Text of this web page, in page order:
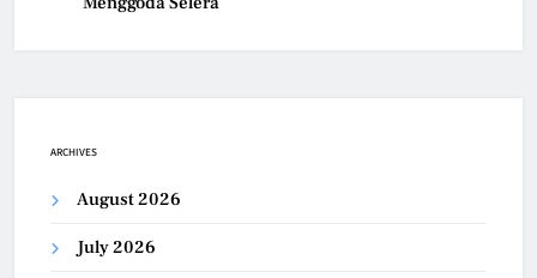
ARCHIVES
August 2026
July 2026